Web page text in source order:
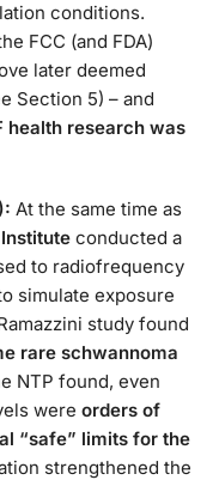
conditions​.
FCC (and FDA)
later deemed
Section 5) – and
research was
At the same time as
conducted a
to radiofrequency
simulate exposure
study found
rare schwannoma
NTP found, even
were orders of
“safe” limits for the
strengthened the